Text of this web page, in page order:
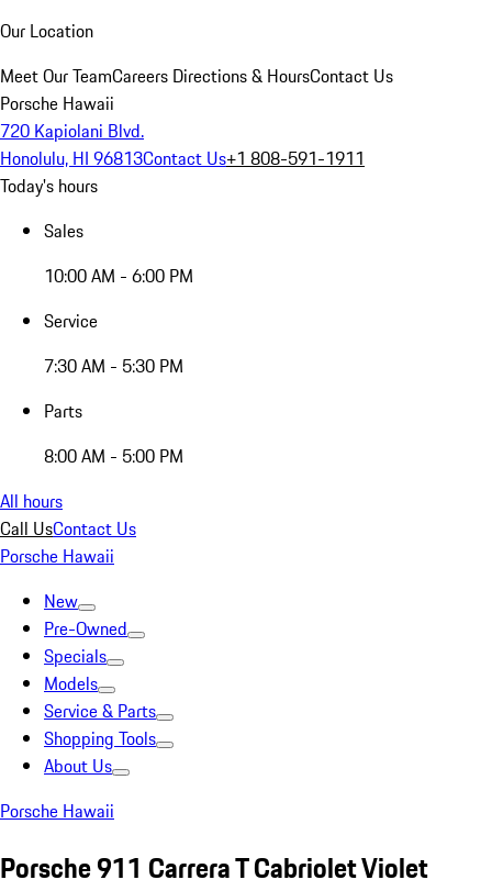
Our Location
Meet Our TeamCareers Directions & HoursContact Us
Porsche Hawaii
720 Kapiolani Blvd.
Honolulu, HI 96813Contact Us+1 808-591-1911
Today's hours
Sales
10:00 AM - 6:00 PM
Service
7:30 AM - 5:30 PM
Parts
8:00 AM - 5:00 PM
All hours
Call UsContact Us
Porsche Hawaii
New
Pre-Owned
Specials
Models
Service & Parts
Shopping Tools
About Us
Porsche Hawaii
Porsche 911 Carrera T Cabriolet Violet